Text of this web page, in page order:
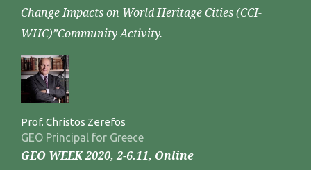
Change Impacts on World Heritage Cities (CCI-
WHC)”Community Activity.
Prof. Christos Zerefos
GEO Principal for Greece
GEO WEEK 2020, 2-6.11, Online